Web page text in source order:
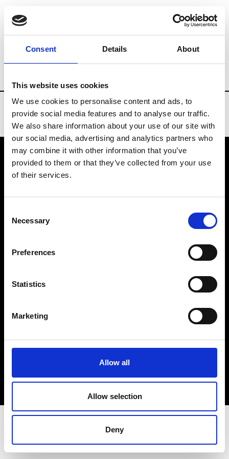
Consent Details About
This website uses cookies
We use cookies to personalise content and ads, to
provide social media features and to analyse our traffic.
We also share information about your use of our site with
our social media, advertising and analytics partners who
may combine it with other information that you’ve
provided to them or that they’ve collected from your use
of their services.
Selection
Necessary
Preferences
Statistics
Marketing
Allow all
Allow selection
Deny
Brands Tradeshows & Fashion Weeks
VEDRA INC. © Modemonline 2021
About Modem
Privacy Policy
Sign up to our dedicated newsletter to
stay up to date on what happens in the
Fashion, Art and Design world...
Sign Up
EN FR IT 中文